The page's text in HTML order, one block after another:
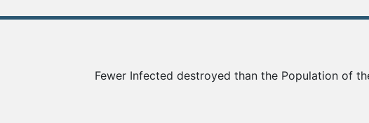
Fewer Infected destroyed than the Population of